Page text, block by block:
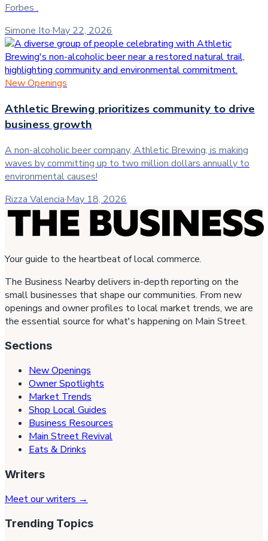
Forbes .
Simone Ito·May 22, 2026
New Openings
Athletic Brewing prioritizes community to drive
business growth
A non-alcoholic beer company, Athletic Brewing, is making
waves by committing up to two million dollars annually to
environmental causes!
Rizza Valencia·May 18, 2026
Your guide to the heartbeat of local commerce.
The Business Nearby delivers in-depth reporting on the
small businesses that shape our communities. From new
openings and owner profiles to local market trends, we are
the essential source for what's happening on Main Street.
Sections
New Openings
Owner Spotlights
Market Trends
Shop Local Guides
Business Resources
Main Street Revival
Eats & Drinks
Writers
Meet our writers →
Trending Topics